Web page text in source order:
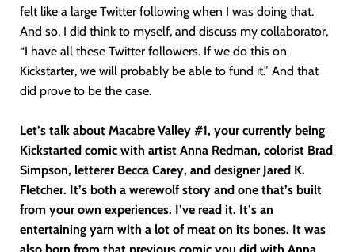
felt like a large Twitter following when I was doing that.
And so, I did think to myself, and discuss my collaborator,
“I have all these Twitter followers. If we do this on
Kickstarter, we will probably be able to fund it.” And that
did prove to be the case.
Let’s talk about Macabre Valley #1, your currently being
Kickstarted comic with artist Anna Redman, colorist Brad
Simpson, letterer Becca Carey, and designer Jared K.
Fletcher. It’s both a werewolf story and one that’s built
from your own experiences. I’ve read it. It’s an
entertaining yarn with a lot of meat on its bones. It was